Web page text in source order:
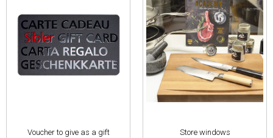
Voucher to give as a gift Store windows